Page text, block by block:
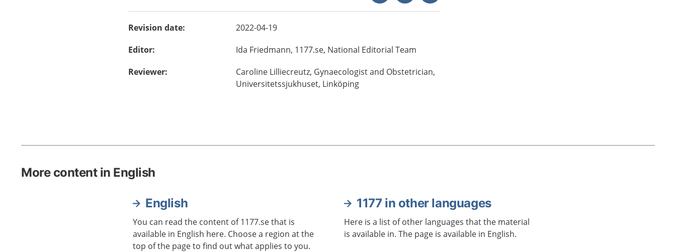
Revision date:
2022-04-19
Editor: Ida Friedmann, 1177.se, National Editorial Team
Reviewer: Caroline Lilliecreutz, Gynaecologist and Obstetrician,
Universitetssjukhuset, Linköping
More content in English
English
You can read the content of 1177.se that is
available in English here. Choose a region at the
top of the page to find out what applies to you.
1177 in other languages
Here is a list of other languages that the material
is available in. The page is available in English.